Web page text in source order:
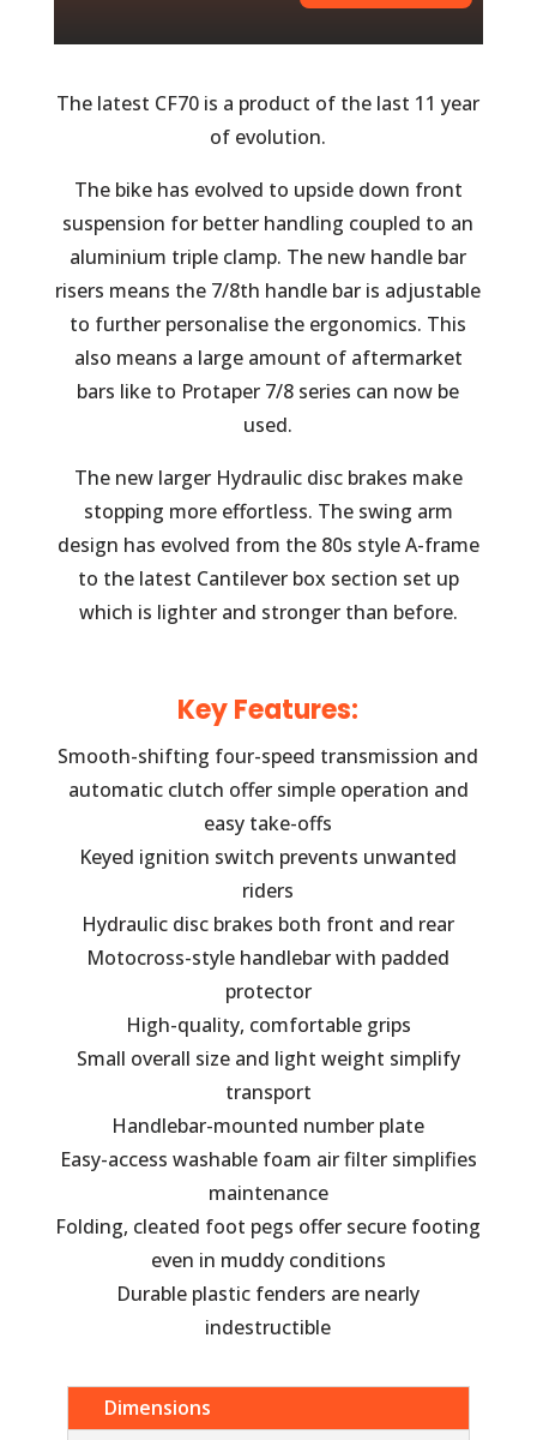
The latest CF70 is a product of the last 11 year
of evolution.
The bike has evolved to upside down front
suspension for better handling coupled to an
aluminium triple clamp. The new handle bar
risers means the 7/8th handle bar is adjustable
to further personalise the ergonomics. This
also means a large amount of aftermarket
bars like to Protaper 7/8 series can now be
used.
The new larger Hydraulic disc brakes make
stopping more effortless. The swing arm
design has evolved from the 80s style A-frame
to the latest Cantilever box section set up
which is lighter and stronger than before.
Key Features:
Smooth-shifting four-speed transmission and
automatic clutch offer simple operation and
easy take-offs
Keyed ignition switch prevents unwanted
riders
Hydraulic disc brakes both front and rear
Motocross-style handlebar with padded
protector
High-quality, comfortable grips
Small overall size and light weight simplify
transport
Handlebar-mounted number plate
Easy-access washable foam air filter simplifies
maintenance
Folding, cleated foot pegs offer secure footing
even in muddy conditions
Durable plastic fenders are nearly
indestructible
Dimensions